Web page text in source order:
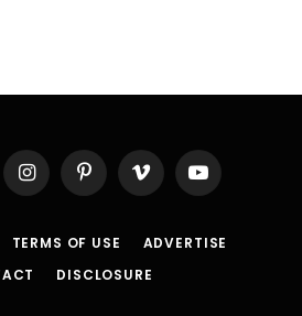
InstagramPinterestVimeo YouTube
TERMS OF USE
ADVERTISE
DISCLOSURE